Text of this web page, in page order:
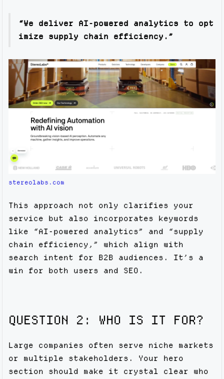
“We deliver AI-powered analytics to opt
imize supply chain efficiency.”
stereolabs.com
This approach not only clarifies your
service but also incorporates keywords
like “AI-powered analytics” and “supply
chain efficiency,” which align with
search intent for B2B audiences. It’s a
win for both users and SEO.
QUESTION 2: WHO IS IT FOR?
Large companies often serve niche markets
or multiple stakeholders. Your hero
section should make it crystal clear who